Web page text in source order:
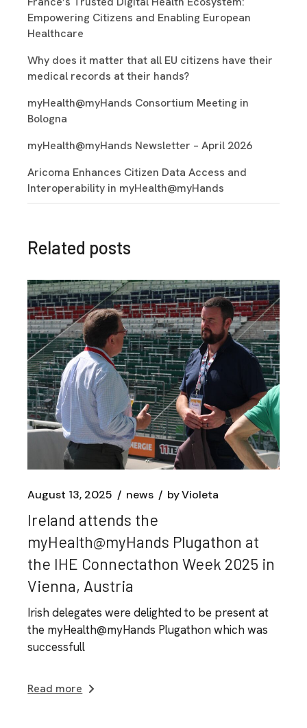
Empowering Citizens and Enabling European
Healthcare
Why does it matter that all EU citizens have their
medical records at their hands?
myHealth@myHands Consortium Meeting in
Bologna
myHealth@myHands Newsletter – April 2026
Aricoma Enhances Citizen Data Access and
Interoperability in myHealth@myHands
Related posts
August 13, 2025 news byVioleta
Ireland attends the
myHealth@myHands Plugathon at
the IHE Connectathon Week 2025 in
Vienna, Austria
Irish delegates were delighted to be present at
the myHealth@myHands Plugathon which was
successfull
Read more